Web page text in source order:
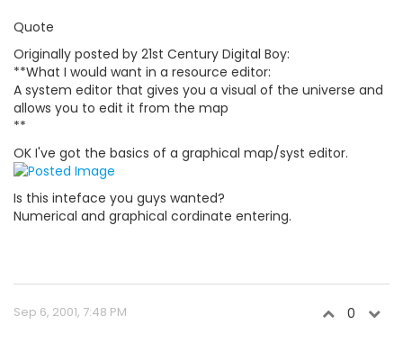
Quote
Originally posted by 21st Century Digital Boy:
**What I would want in a resource editor:
A system editor that gives you a visual of the universe and
allows you to edit it from the map
**
OK I've got the basics of a graphical map/syst editor.
Is this inteface you guys wanted?
Numerical and graphical cordinate entering.
Sep 6, 2001, 7:48 PM 0